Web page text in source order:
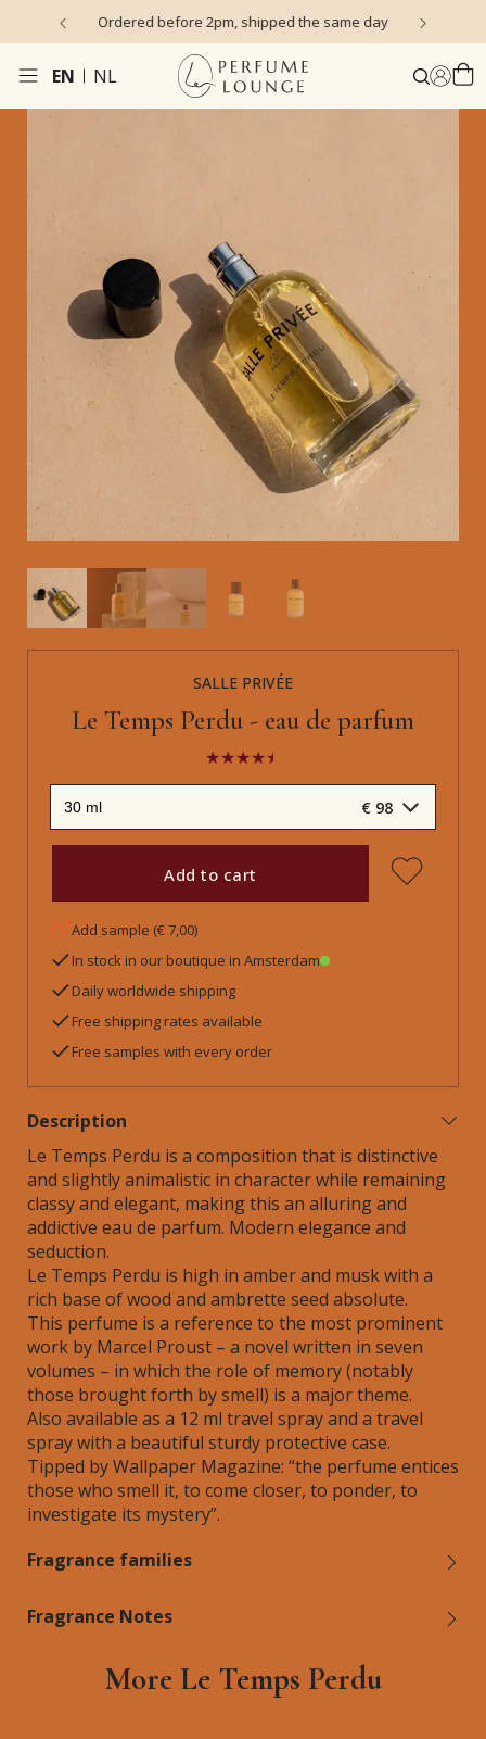
Ordered before 2pm, shipped the same day
EN NL
SALLE PRIVÉE
Le Temps Perdu - eau de parfum
€ 98
Add to cart
Add sample (€ 7,00)
In stock in our boutique in Amsterdam
Daily worldwide shipping
Free shipping rates available
Free samples with every order
Description
Le Temps Perdu is a composition that is distinctive
and slightly animalistic in character while remaining
classy and elegant, making this an alluring and
addictive eau de parfum. Modern elegance and
seduction.
Le Temps Perdu is high in amber and musk with a
rich base of wood and ambrette seed absolute.
This perfume is a reference to the most prominent
work by Marcel Proust – a novel written in seven
volumes – in which the role of memory (notably
those brought forth by smell) is a major theme.
Also available as a 12 ml travel spray and a travel
spray with a beautiful sturdy protective case.
Tipped by Wallpaper Magazine: “the perfume entices
those who smell it, to come closer, to ponder, to
investigate its mystery”.
Fragrance families
Fragrance Notes
More Le Temps Perdu